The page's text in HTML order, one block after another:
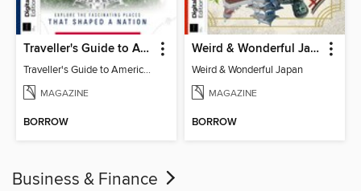
Traveller's Guide to American History
Traveller's Guide to American History
MAGAZINE
BORROW
Weird & Wonderful Japan
Weird & Wonderful Japan
MAGAZINE
BORROW
Business & Finance